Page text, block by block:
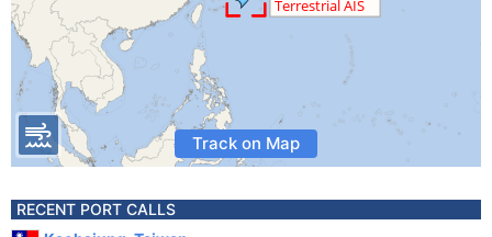
Track on Map
RECENT PORT CALLS